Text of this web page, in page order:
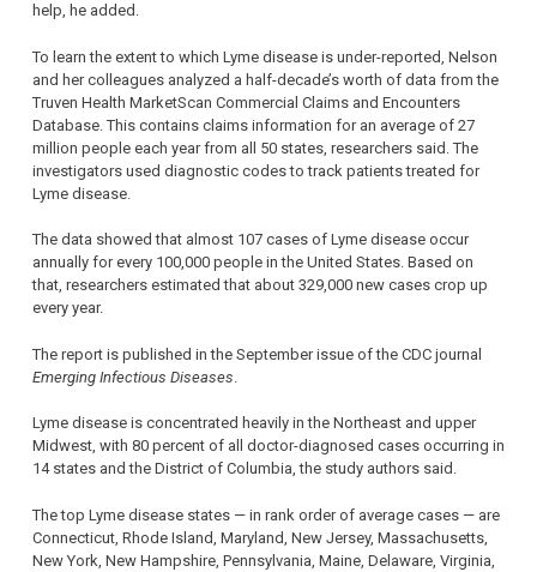
help, he added.
To learn the extent to which Lyme disease is under-reported, Nelson
and her colleagues analyzed a half-decade’s worth of data from the
Truven Health MarketScan Commercial Claims and Encounters
Database. This contains claims information for an average of 27
million people each year from all 50 states, researchers said. The
investigators used diagnostic codes to track patients treated for
Lyme disease.
The data showed that almost 107 cases of Lyme disease occur
annually for every 100,000 people in the United States. Based on
that, researchers estimated that about 329,000 new cases crop up
every year.
The report is published in the September issue of the CDC journal
Emerging Infectious Diseases
Lyme disease is concentrated heavily in the Northeast and upper
Midwest, with 80 percent of all doctor-diagnosed cases occurring in
14 states and the District of Columbia, the study authors said.
The top Lyme disease states — in rank order of average cases — are
Connecticut, Rhode Island, Maryland, New Jersey, Massachusetts,
New York, New Hampshire, Pennsylvania, Maine, Delaware, Virginia,